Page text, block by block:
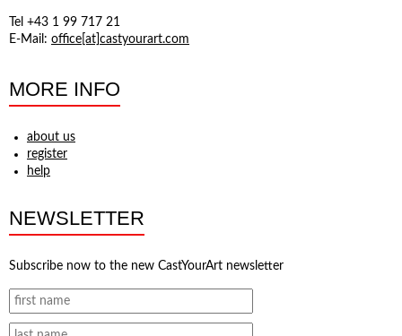
Tel +43 1 99 717 21
E-Mail: office[at]castyourart.com
MORE INFO
about us
register
help
NEWSLETTER
Subscribe now to the new CastYourArt newsletter